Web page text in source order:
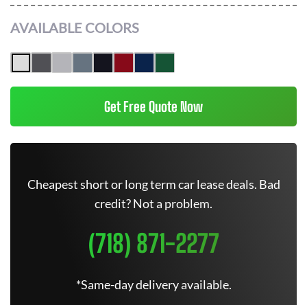
AVAILABLE COLORS
Get Free Quote Now
Cheapest short or long term car lease deals. Bad
credit? Not a problem.
(718) 871-2277
*Same-day delivery available.